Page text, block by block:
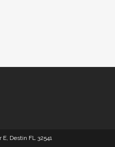
E, Destin FL 32541